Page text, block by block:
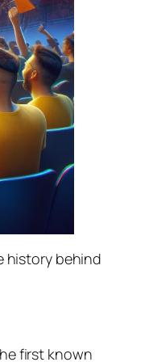
history behind
first known